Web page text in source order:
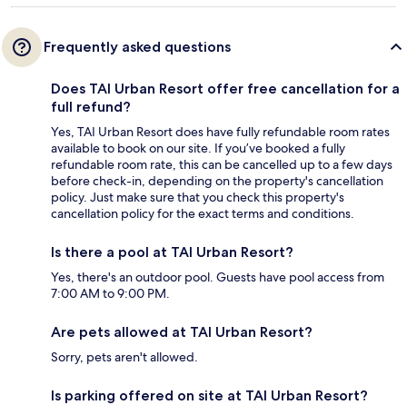
Frequently asked questions
Does TAI Urban Resort offer free cancellation for a
full refund?
Yes, TAI Urban Resort does have fully refundable room rates
available to book on our site. If you’ve booked a fully
refundable room rate, this can be cancelled up to a few days
before check-in, depending on the property's cancellation
policy. Just make sure that you check this property's
cancellation policy for the exact terms and conditions.
Is there a pool at TAI Urban Resort?
Yes, there's an outdoor pool. Guests have pool access from
7:00 AM to 9:00 PM.
Are pets allowed at TAI Urban Resort?
Sorry, pets aren't allowed.
Is parking offered on site at TAI Urban Resort?